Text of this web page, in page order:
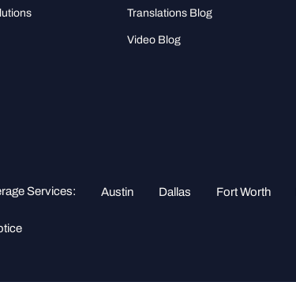
Translations Blog
Video Blog
Services: Austin Dallas Fort Worth